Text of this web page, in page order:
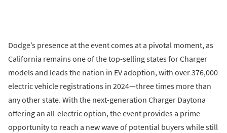
Dodge’s presence at the event comes at a pivotal moment, as
California remains one of the top-selling states for Charger
models and leads the nation in EV adoption, with over 376,000
electric vehicle registrations in 2024—three times more than
any other state. With the next-generation Charger Daytona
offering an all-electric option, the event provides a prime
opportunity to reach a new wave of potential buyers while still